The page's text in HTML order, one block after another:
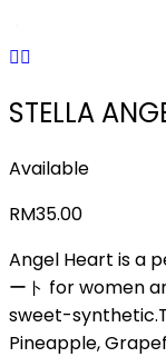
STELLA
Available
RM35.00
Angel Heart is a
ート for women
sweet-
Pineapple,